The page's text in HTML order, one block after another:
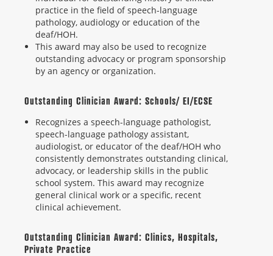
practice in the field of speech-language
pathology, audiology or education of the
deaf/HOH.
This award may also be used to recognize
outstanding advocacy or program sponsorship
by an agency or organization.
Outstanding Clinician Award: Schools/ EI/ECSE
Recognizes a speech-language pathologist,
speech-language pathology assistant,
audiologist, or educator of the deaf/HOH who
consistently demonstrates outstanding clinical,
advocacy, or leadership skills in the public
school system. This award may recognize
general clinical work or a specific, recent
clinical achievement.
Outstanding Clinician Award: Clinics, Hospitals,
Private Practice